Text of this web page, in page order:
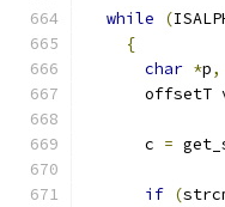
while (
{
char *p,
offsetT
      c
=
if (